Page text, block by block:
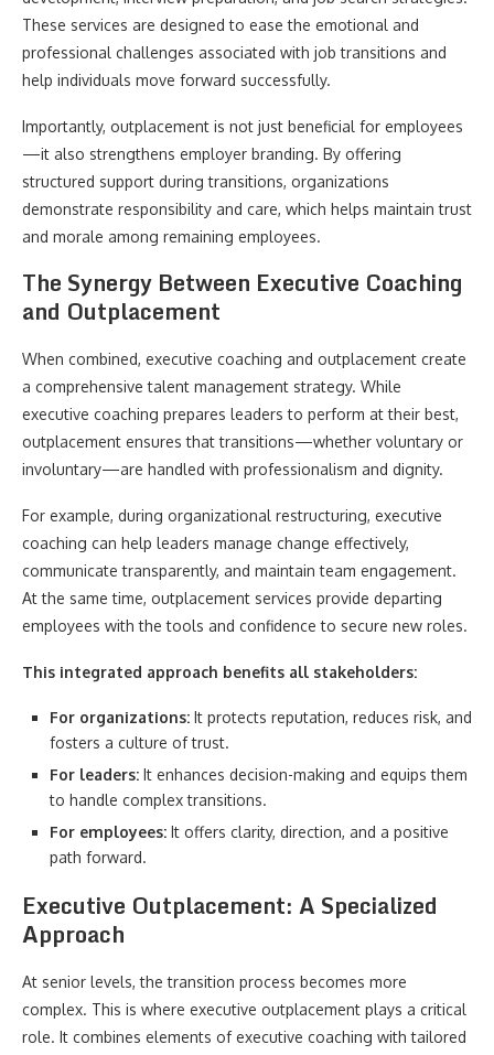
These services are designed to ease the emotional and
professional challenges associated with job transitions and
help individuals move forward successfully.
Importantly, outplacement is not just beneficial for employees
—it also strengthens employer branding. By offering
structured support during transitions, organizations
demonstrate responsibility and care, which helps maintain trust
and morale among remaining employees.
The Synergy Between Executive Coaching
and Outplacement
When combined, executive coaching and outplacement create
a comprehensive talent management strategy. While
executive coaching prepares leaders to perform at their best,
outplacement ensures that transitions—whether voluntary or
involuntary—are handled with professionalism and dignity.
For example, during organizational restructuring, executive
coaching can help leaders manage change effectively,
communicate transparently, and maintain team engagement.
At the same time, outplacement services provide departing
employees with the tools and confidence to secure new roles.
This integrated approach benefits all stakeholders:
For organizations: It protects reputation, reduces risk, and
fosters a culture of trust.
For leaders: It enhances decision-making and equips them
to handle complex transitions.
For employees: It offers clarity, direction, and a positive
path forward.
Executive Outplacement: A Specialized
Approach
At senior levels, the transition process becomes more
complex. This is where executive outplacement plays a critical
role. It combines elements of executive coaching with tailored